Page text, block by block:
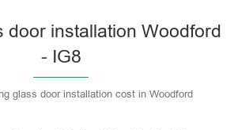
door installation Woodford
- IG8
glass door installation cost in Woodford